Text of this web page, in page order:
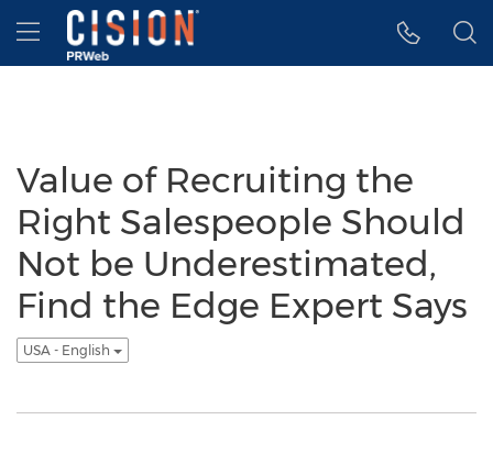
Accessibility Statement
Skip Navigation
Hamburger menu
Value of Recruiting the
Right Salespeople Should
Not be Underestimated,
Find the Edge Expert Says
USA - English